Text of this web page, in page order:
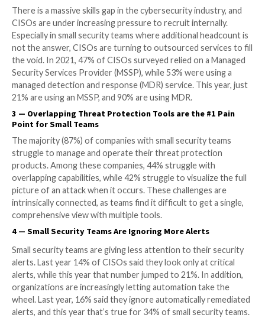
In 2021, 52% of CISOs surveyed were relying on
detection and response (EDR) tools. This year that
leapt to 85%. In contrast, last year 45% were using
detection and response (NDR) tools, while this year
employ NDR. Compared to 2021, double the number
and their organizations are seeing the value of
detection and response (XDR) tools, which combine
integrated network signals. This is likely due to the
remote work, which is more difficult to secure than
employees work within the company’s network
2—90% of CISOs Use an MDR Solution
There is a massive skills gap in the cybersecurity
CISOs are under increasing pressure to recruit
Especially in small security teams where additional
not the answer, CISOs are turning to outsourced
the void. In 2021, 47% of CISOs surveyed relied on a
Security Services Provider (MSSP), while 53% were
managed detection and response (MDR) service.
21% are using an MSSP, and 90% are using MDR.